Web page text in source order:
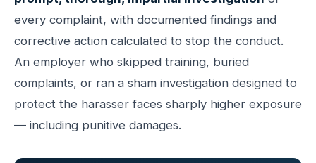
every complaint, with documented findings and
corrective action calculated to stop the conduct.
An employer who skipped training, buried
complaints, or ran a sham investigation designed to
protect the harasser faces sharply higher exposure
— including punitive damages.